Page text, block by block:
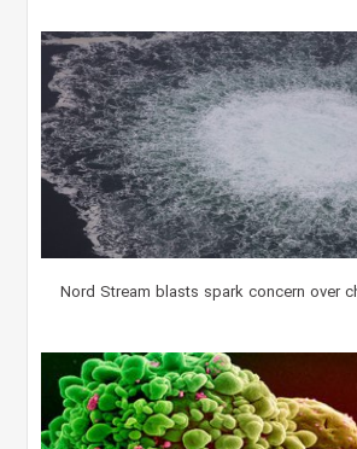
Nord Stream blasts spark concern over